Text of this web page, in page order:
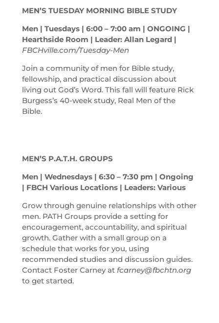
MEN’S TUESDAY MORNING BIBLE STUDY
Men | Tuesdays | 6:00 – 7:00 am | ONGOING |
Hearthside Room | Leader: Allan Legard |
FBCHville.com/Tuesday-Men
Join a community of men for Bible study,
fellowship, and practical discussion about
living out God’s Word. This fall will feature Rick
Burgess’s 40-week study, Real Men of the
Bible.
MEN’S P.A.T.H. GROUPS
Men | Wednesdays | 6:30 – 7:30 pm | Ongoing
| FBCH Various Locations | Leaders: Various
Grow through genuine relationships with other
men. PATH Groups provide a setting for
encouragement, accountability, and spiritual
growth. Gather with a small group on a
schedule that works for you, using
recommended studies and discussion guides.
Contact Foster Carney at fcarney@fbchtn.org
to get started.